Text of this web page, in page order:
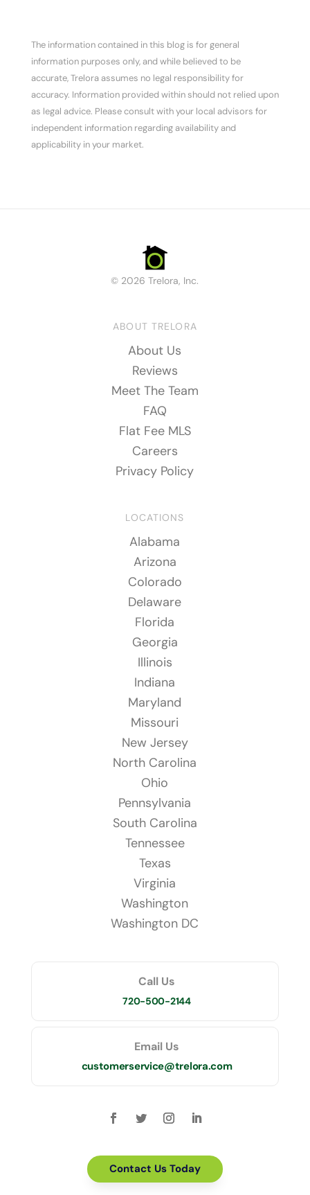
The information contained in this blog is for general
information purposes only, and while believed to be
accurate, Trelora assumes no legal responsibility for
accuracy. Information provided within should not relied upon
as legal advice. Please consult with your local advisors for
independent information regarding availability and
applicability in your market.
© 2026 Trelora, Inc.
ABOUT TRELORA
About Us
Reviews
Meet The Team
FAQ
Flat Fee MLS
Careers
Privacy Policy
LOCATIONS
Alabama
Arizona
Colorado
Delaware
Florida
Georgia
Illinois
Indiana
Maryland
Missouri
New Jersey
North Carolina
Ohio
Pennsylvania
South Carolina
Tennessee
Texas
Virginia
Washington
Washington DC
Call Us
720-500-2144
Email Us
customerservice@trelora.com
Contact Us Today